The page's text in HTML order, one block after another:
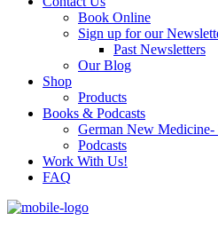
Book Online
Sign up for our
Past Newsletters
Our Blog
Shop
Products
Books & Podcasts
German New Medicine-
Podcasts
Work With Us!
FAQ